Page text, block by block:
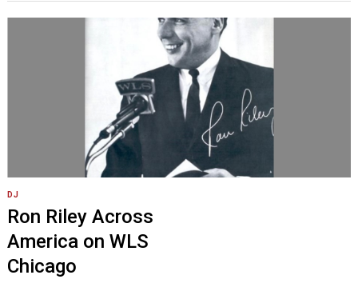
DJ
Ron Riley Across
America on WLS
Chicago